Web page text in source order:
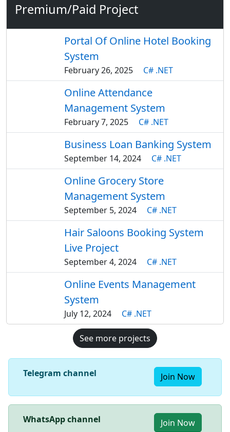
Premium/Paid Project
Portal Of Online Hotel Booking
System
February 26, 2025 C# .NET
Online Attendance
Management System
February 7, 2025 C# .NET
Business Loan Banking System
September 14, 2024 C# .NET
Online Grocery Store
Management System
September 5, 2024 C# .NET
Hair Saloons Booking System
Live Project
September 4, 2024 C# .NET
Online Events Management
System
July 12, 2024 C# .NET
See more projects
Telegram channel Join Now
WhatsApp channel Join Now